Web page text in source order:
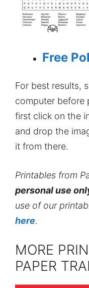
Free
For best results,
computer before
first click on the
and drop the
it from there.
Printables from
personal use
use of our
here.
MORE
PAPER